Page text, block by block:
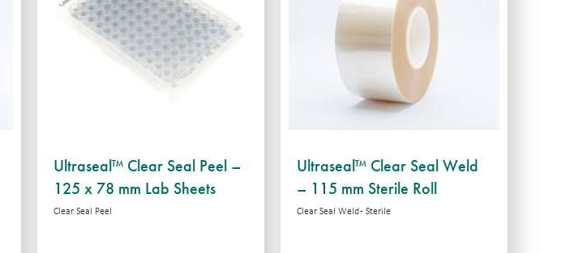
Ultraseal™ Clear Seal Peel –
125 x 78 mm Lab Sheets
Clear Seal Peel
Ultraseal™ Clear Seal Weld
– 115 mm Sterile Roll
Clear Seal Weld - Sterile